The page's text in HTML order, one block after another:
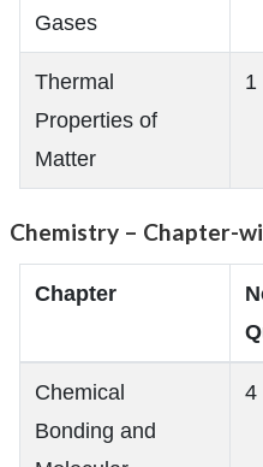
Gases
Thermal
Properties of
Matter
1
Chemistry – Chapter-
Chapter
Chemical
Bonding and
4